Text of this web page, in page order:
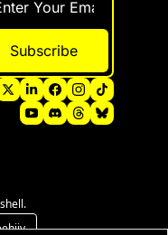
Subscribe